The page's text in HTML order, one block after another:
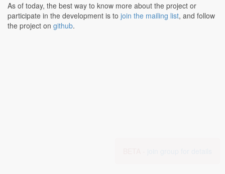
As of today, the best way to know more about the project or
participate in the development is to join the mailing list, and follow
the project on github.